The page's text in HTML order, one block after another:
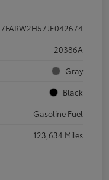
7FARW2H57JE042674
20386A
Gray
Black
Gasoline Fuel
123,634 Miles